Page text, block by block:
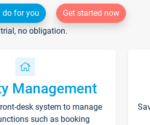
do for you
Get started now
trial, no obligation.
Management
desk system to manage
such as booking